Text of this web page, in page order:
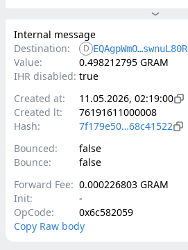
Internal message
Destination:
D EQAgpWmO…swnuL80R
Value:
0.498212795 GRAM
IHR disabled: true
Created at:
11.05.2026, 02:19:00
Created lt:
76191611000008
Hash:
7f179e50…68c41522
Bounced:
false
Bounce:
false
Forward Fee: 0.000226803 GRAM
Init:
-
OpCode:
0x6c582059
Copy Raw body